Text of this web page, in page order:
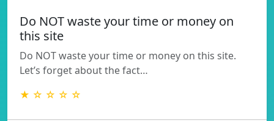
Do NOT waste your time or money on
this site
Do NOT waste your time or money on this site.
Let’s forget about the fact…
★ ☆ ☆ ☆ ☆